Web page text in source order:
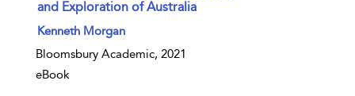
and Exploration of Australia
show result details
Kenneth Morgan
Bloomsbury Academic, 2021
eBook